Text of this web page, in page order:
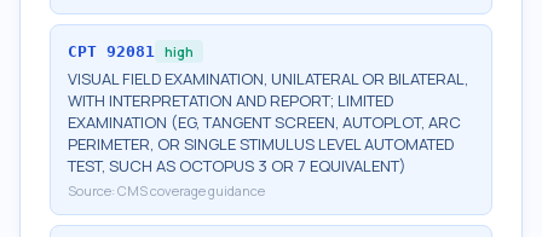
CPT 92081 high
VISUAL FIELD EXAMINATION, UNILATERAL OR BILATERAL,
WITH INTERPRETATION AND REPORT; LIMITED
EXAMINATION (EG, TANGENT SCREEN, AUTOPLOT, ARC
PERIMETER, OR SINGLE STIMULUS LEVEL AUTOMATED
TEST, SUCH AS OCTOPUS 3 OR 7 EQUIVALENT)
Source: CMS coverage guidance